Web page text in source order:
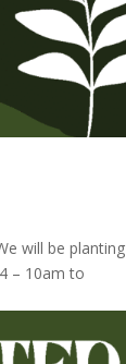
will be planting
– 10am to